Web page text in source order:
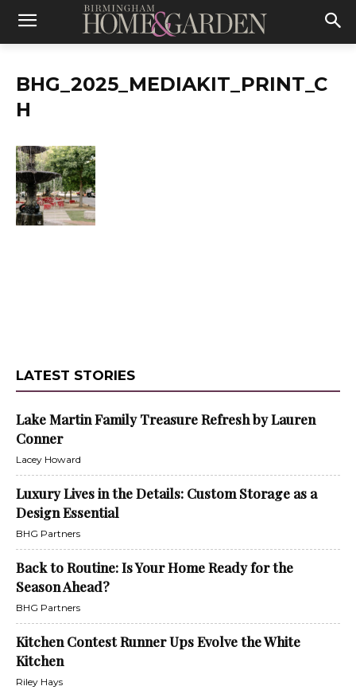
BHG_2025_MEDIAKIT_PRINT_C
H
LATEST STORIES
Lake Martin Family Treasure Refresh by Lauren
Conner
Lacey Howard
Luxury Lives in the Details: Custom Storage as a
Design Essential
BHG Partners
Back to Routine: Is Your Home Ready for the
Season Ahead?
BHG Partners
Kitchen Contest Runner Ups Evolve the White
Kitchen
Riley Hays